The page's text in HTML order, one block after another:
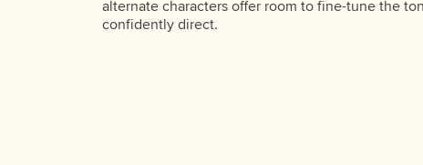
alternate characters offer room to fine-tune the
confidently direct.